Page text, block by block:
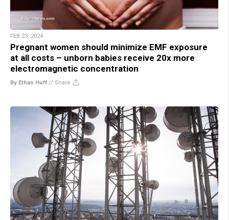
FEB 23, 2024
Pregnant women should minimize EMF exposure
at all costs – unborn babies receive 20x more
electromagnetic concentration
By Ethan Huff // Share